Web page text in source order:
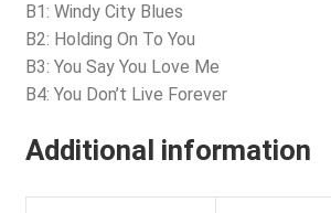
B1: Windy City Blues
B2: Holding On To You
B3: You Say You Love Me
B4: You Don’t Live Forever
Additional information